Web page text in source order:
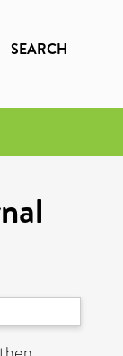
SEARCH